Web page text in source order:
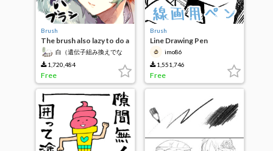
Brush
The brush also lazy to do a
single thickness paint
even watercolor main line
白（遺伝子組み換えでな
1,720,484
Free
Brush
Line Drawing Pen
imo86
1,551,746
Free